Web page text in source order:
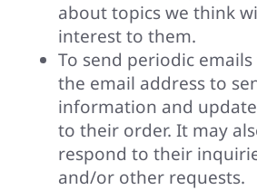
about topics we think
interest to them.
To send periodic
the email address to
information and
to their order. It may
respond to their
and/or other requests.